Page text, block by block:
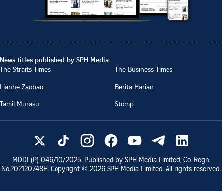
News titles published by SPH Media
The Straits Times
The Business Times
Lianhe Zaobao
Berita Harian
Tamil Murasu
Stomp
MDDI (P) 046/10/2025. Published by SPH Media Limited, Co. Regn.
No.202120748H. Copyright © 2026 SPH Media Limited. All rights reserved.